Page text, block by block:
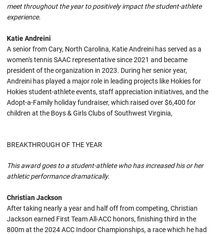
meet throughout the year to positively impact the student-athlete
experience.
Katie Andreini
A senior from Cary, North Carolina, Katie Andreini has served as a
women's tennis SAAC representative since 2021 and became
president of the organization in 2023. During her senior year,
Andreini has played a major role in leading projects like Hokies for
Hokies student-athlete events, staff appreciation initiatives, and the
Adopt-a-Family holiday fundraiser, which raised over $6,400 for
children at the Boys & Girls Clubs of Southwest Virginia,
BREAKTHROUGH OF THE YEAR
This award goes to a student-athlete who has increased his or her
athletic performance dramatically.
Christian Jackson
After taking nearly a year and half off from competing, Christian
Jackson earned First Team All-ACC honors, finishing third in the
800m at the 2024 ACC Indoor Championships, a race which he had